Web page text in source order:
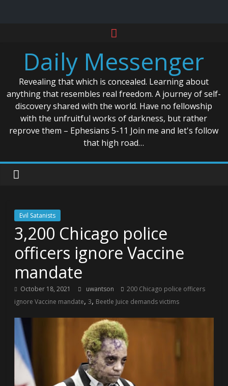
contentDaily Messenger
Revealing that which is concealed. Learning about
anything that resembles real freedom. A journey of self-
discovery shared with the world. Have no fellowship
with the unfruitful works of darkness, but rather
reprove them – Ephesians 5-11 Join me and let's follow
that high road…
Evil Satanists
3,200 Chicago police
officers ignore Vaccine
mandate
October 18, 2021 uwantson
200 Chicago police officers
ignore Vaccine mandate,3, Beetle Juice demands victims